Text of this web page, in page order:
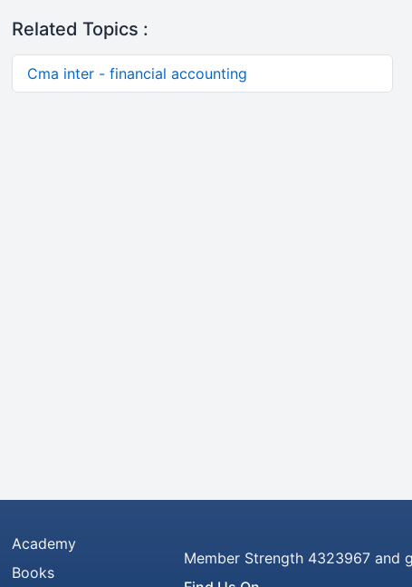
Related Topics :
Cma inter - financial accounting
Academy
Books
Member Strength 4323967 and